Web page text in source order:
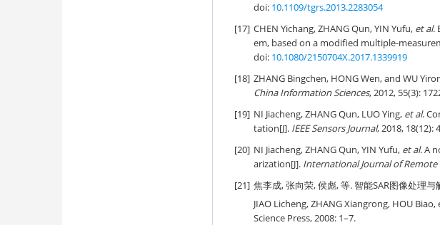
doi: 10.1109/tgrs.2013.2283054
[17] CHEN Yichang, ZHANG Qun, YIN Yufu, et al.
em, based on a modified multiple-
doi: 10.1080/2150704X.2017.1339919
[18] ZHANG Bingchen, HONG Wen, and WU
China Information Sciences, 2012, 55(3):
[19] NI Jiacheng, ZHANG Qun, LUO Ying, et al.
tation[J]. IEEE Sensors Journal, 2018, 18(12):
[20] NI Jiacheng, ZHANG Qun, YIN Yufu, et al. A
arization[J]. International Journal of Remote
[21] 焦李成, 张向荣, 侯彪, 等. 智能SAR图像处理
JIAO Licheng, ZHANG Xiangrong, HOU
Science Press, 2008: 1–7.